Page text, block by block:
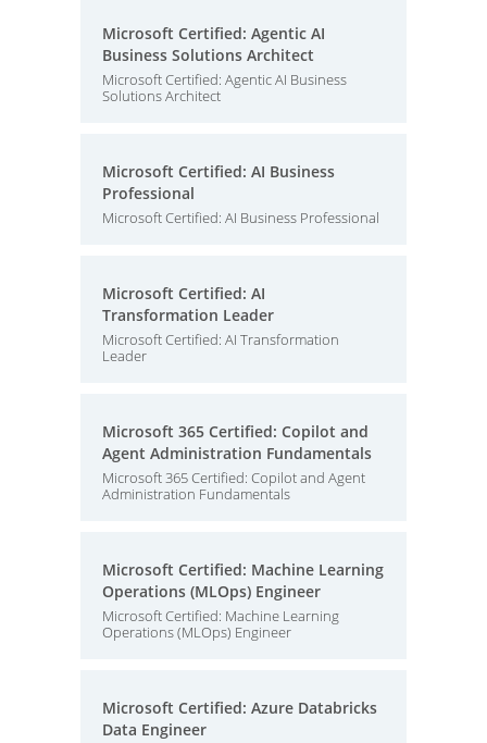
Microsoft Certified: Agentic AI
Business Solutions Architect
Microsoft Certified: Agentic AI Business
Solutions Architect
Microsoft Certified: AI Business
Professional
Microsoft Certified: AI Business Professional
Microsoft Certified: AI
Transformation Leader
Microsoft Certified: AI Transformation
Leader
Microsoft 365 Certified: Copilot and
Agent Administration Fundamentals
Microsoft 365 Certified: Copilot and Agent
Administration Fundamentals
Microsoft Certified: Machine Learning
Operations (MLOps) Engineer
Microsoft Certified: Machine Learning
Operations (MLOps) Engineer
Microsoft Certified: Azure Databricks
Data Engineer